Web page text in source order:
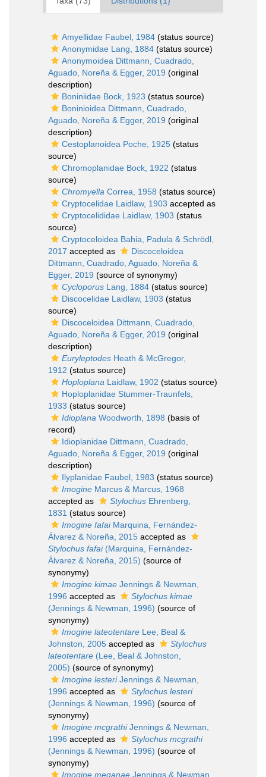
Amyellidae Faubel, 1984 (status source)
Anonymidae Lang, 1884 (status source)
Anonymoidea Dittmann, Cuadrado,
Aguado, Noreña & Egger, 2019 (original
description)
Boniniidae Bock, 1923 (status source)
Boninioidea Dittmann, Cuadrado,
Aguado, Noreña & Egger, 2019 (original
description)
Cestoplanoidea Poche, 1925 (status
source)
Chromoplanidae Bock, 1922 (status
source)
Chromyella Correa, 1958 (status source)
Cryptocelidae Laidlaw, 1903 accepted as
Cryptocelididae Laidlaw, 1903 (status
source)
Cryptoceloidea Bahia, Padula & Schrödl,
2017 accepted as
Discoceloidea
Dittmann, Cuadrado, Aguado, Noreña &
Egger, 2019 (source of synonymy)
Cycloporus Lang, 1884 (status source)
Discocelidae Laidlaw, 1903 (status
source)
Discoceloidea Dittmann, Cuadrado,
Aguado, Noreña & Egger, 2019 (original
description)
Euryleptodes Heath & McGregor,
1912 (status source)
Hoploplana Laidlaw, 1902 (status source)
Hoploplanidae Stummer-Traunfels,
1933 (status source)
Idioplana Woodworth, 1898 (basis of
record)
Idioplanidae Dittmann, Cuadrado,
Aguado, Noreña & Egger, 2019 (original
description)
Ilyplanidae Faubel, 1983 (status source)
Imogine Marcus & Marcus, 1968
accepted as
Stylochus Ehrenberg,
1831 (status source)
Imogine fafaiMarquina, Fernández-
Álvarez & Noreña, 2015 accepted as
Stylochus fafai(Marquina, Fernández-
Álvarez & Noreña, 2015) (source of
synonymy)
Imogine kimae Jennings & Newman,
1996 accepted as
Stylochus kimae
(Jennings & Newman, 1996) (source of
synonymy)
Imogine lateotentare Lee, Beal &
Johnston, 2005 accepted as
Stylochus
lateotentare (Lee, Beal & Johnston,
2005) (source of synonymy)
Imogine lesteriJennings & Newman,
1996 accepted as
Stylochus lesteri
(Jennings & Newman, 1996) (source of
synonymy)
Imogine mcgrathiJennings & Newman,
1996 accepted as
Stylochus mcgrathi
(Jennings & Newman, 1996) (source of
synonymy)
Imogine meganae Jennings & Newman,